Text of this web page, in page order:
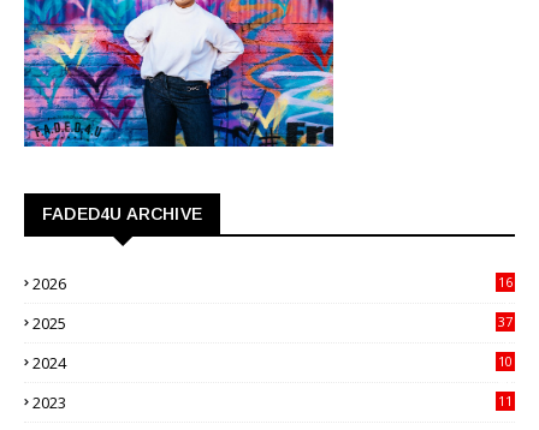
FADED4U ARCHIVE
2026
16
2025
37
2024
10
2023
11